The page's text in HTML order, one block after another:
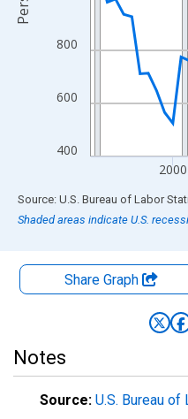
400
600
800
2000
End of interactive chart.
Source: U.S. Bureau of Labor
Shaded areas indicate U.S.
Share Graph
Notes
Source: U.S. Bureau